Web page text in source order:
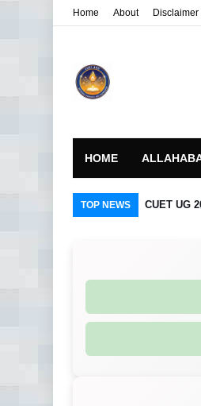
Home About Disclaimer
HOME
TOP NEWS CUET UG